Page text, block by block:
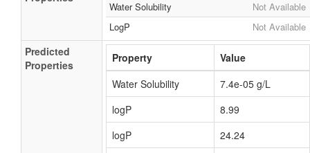
Water Solubility
Not Available
LogP
Not Available
Predicted
Properties
Property
Value
Water Solubility
7.4e-05 g/L
logP
8.99
logP
24.24